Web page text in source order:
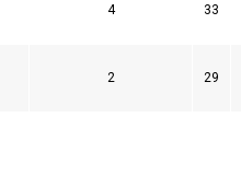
4 33
2 29